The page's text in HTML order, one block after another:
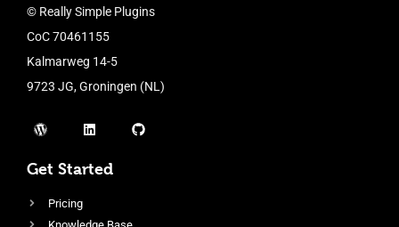
© Really Simple Plugins
CoC 70461155
Kalmarweg 14-5
9723 JG, Groningen (NL)
Get Started
Pricing